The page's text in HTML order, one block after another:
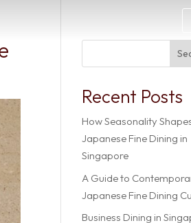
Recent Posts
How Seasonality
Japanese Fine Dining in
Singapore
A Guide to
Japanese Fine Dining
Business Dining in